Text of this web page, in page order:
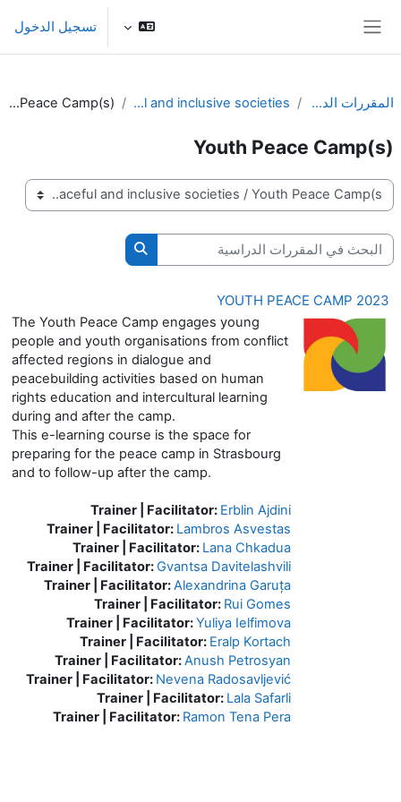
تسجيل الدخول
المقررات الدراسية Peaceful and inclusive societies
Youth Peace Camp(s)
Youth Peace Camp(s)
تصنيفات المقررات
البحث في المقررات الدراسية
البحث في المقررات
YOUTH PEACE CAMP 2023
The Youth Peace Camp engages young
people and youth organisations from conflict
affected regions in dialogue and
peacebuilding activities based on human
rights education and intercultural learning
during and after the camp.
This e-learning course is the space for
preparing for the peace camp in Strasbourg
and to follow-up after the camp.
Trainer | Facilitator: Erblin Ajdini
Trainer | Facilitator: Lambros Asvestas
Trainer | Facilitator: Lana Chkadua
Trainer | Facilitator:Gvantsa Davitelashvili
Trainer | Facilitator:Alexandrina Garuța
Trainer | Facilitator: Rui Gomes
Trainer | Facilitator:Yuliya Ielfimova
Trainer | Facilitator: Eralp Kortach
Trainer | Facilitator:Anush Petrosyan
Trainer | Facilitator: Nevena Radosavljević
Trainer | Facilitator: Lala Safarli
Trainer | Facilitator: Ramon Tena Pera